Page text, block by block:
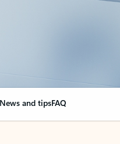
News and tipsFAQ